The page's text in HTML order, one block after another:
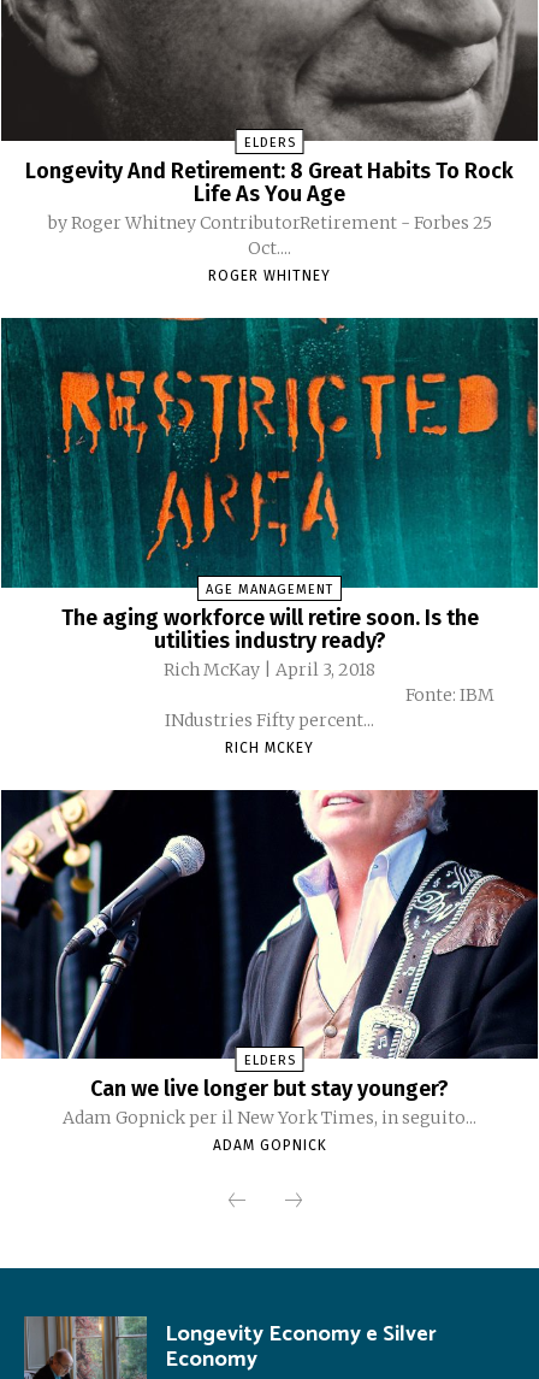
ELDERS
Longevity And Retirement: 8 Great Habits To Rock
Life As You Age
by Roger Whitney ContributorRetirement - Forbes 25
Oct....
ROGER WHITNEY
AGE MANAGEMENT
The aging workforce will retire soon. Is the
utilities industry ready?
Rich McKay | April 3, 2018
Fonte: IBM
INdustries Fifty percent...
RICH MCKEY
ELDERS
Can we live longer but stay younger?
Adam Gopnick per il New York Times, in seguito...
ADAM GOPNICK
Longevity Economy e Silver
Economy